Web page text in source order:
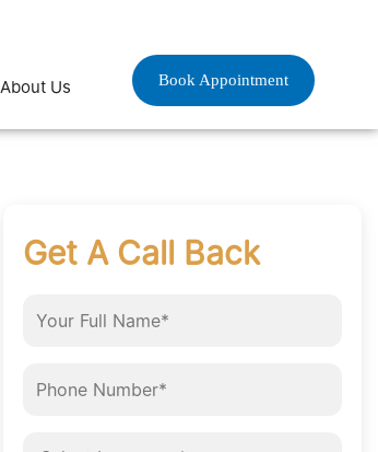
About Us Book Appointment
Get A Call Back